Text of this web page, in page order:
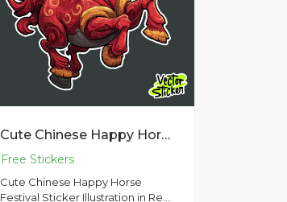
Cute Chinese Happy Horse Festival Sticker Illustration in Red Theme
Cute Chinese Happy Horse
Festival Sticker Illustration in Red